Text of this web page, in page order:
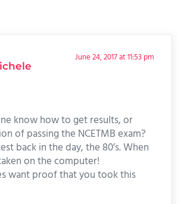
June 24, 2017 at 11:53 pm
know how to get results, or
of passing the NCETMB exam?
back in the day, the 80’s. When
on the computer!
want proof that you took this